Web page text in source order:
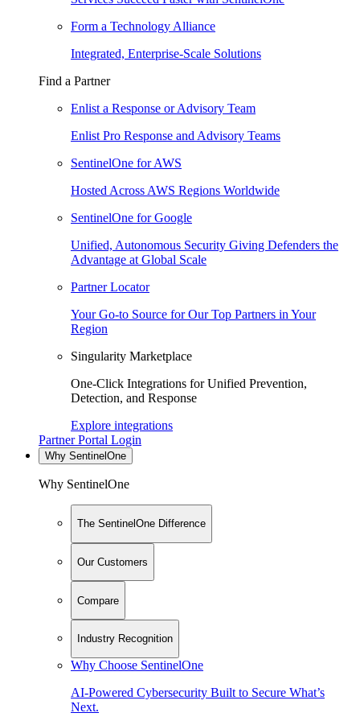
Form a Technology Alliance
Integrated, Enterprise-Scale Solutions
Find a Partner
Enlist a Response or Advisory Team
Enlist Pro Response and Advisory Teams
SentinelOne for AWS
Hosted Across AWS Regions Worldwide
SentinelOne for Google
Unified, Autonomous Security Giving Defenders the
Advantage at Global Scale
Partner Locator
Your Go-to Source for Our Top Partners in Your
Region
Singularity Marketplace
One-Click Integrations for Unified Prevention,
Detection, and Response
Explore integrations
Partner Portal Login
Why SentinelOne
Why SentinelOne
The SentinelOne Difference
Our Customers
Compare
Industry Recognition
Why Choose SentinelOne
AI-Powered Cybersecurity Built to Secure What’s
Next.